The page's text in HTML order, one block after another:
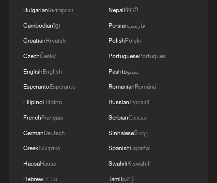
Spanish cities were treated to this fiesta of
sound and colour, successfully kicking off
the "Happy Spring Festival" tour in Seville
with a performance of 'The Colours of
Bright vibrant colours and a stunning array
of traditional Chinese instruments had
Spanish audiences enthralled across the
country.
Shanghai Chinese Orchestra percussionist
Wang Yingrui was feeling the love:
BulgarianБългарски
Cambodianខ្មែរ
CroatianHrvatski
CzechČeský
EnglishEnglish
EsperantoEsperanto
FilipinoFilipino
FrenchFrançais
GermanDeutsch
GreekΕλληνικά
HausaHausa
Hebrewעברית
Nepaliनेपाली
Persianفارسی
PolishPolski
PortuguesePortuguês
Pashtoپښتو
RomanianRomână
RussianРусский
SerbianСрпски
Sinhaleseසිංහල
SpanishEspañol
SwahiliKiswahili
Tamilதமிழ்